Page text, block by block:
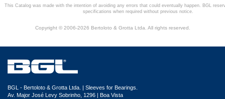
This Catalog was made with the intention of avoiding any errors that could eventually happen. BGL
specifications when required without previous notice.
Copyright © 2006-2026 Bertoloto & Grotta Ltda. All rights reserved.
BGL - Bertoloto & Grotta Ltda. | Sleeves for Bearings.
Av. Major José Levy Sobrinho, 1296 | Boa Vista